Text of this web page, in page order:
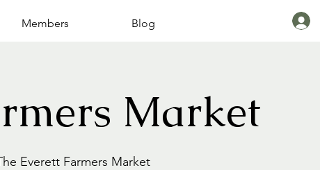
Members Blog
Market
Everett Farmers Market